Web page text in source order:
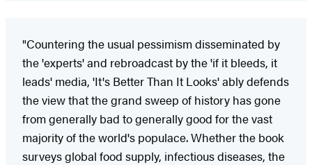
"Countering the usual pessimism disseminated by
the 'experts' and rebroadcast by the 'if it bleeds, it
leads' media, 'It's Better Than It Looks' ably defends
the view that the grand sweep of history has gone
from generally bad to generally good for the vast
majority of the world's populace. Whether the book
surveys global food supply, infectious diseases, the